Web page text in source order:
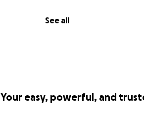
See all
Your easy, powerful, and